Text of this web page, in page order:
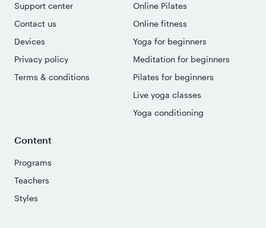
Support center
Contact us
Devices
Privacy policy
Terms & conditions
Online Pilates
Online fitness
Yoga for beginners
Meditation for beginners
Pilates for beginners
Live yoga classes
Yoga conditioning
Content
Programs
Teachers
Styles